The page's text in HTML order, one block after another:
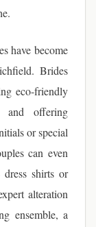
have become
Brides
eco-friendly
and offering
or special
can even
shirts or
alteration
ensemble, a